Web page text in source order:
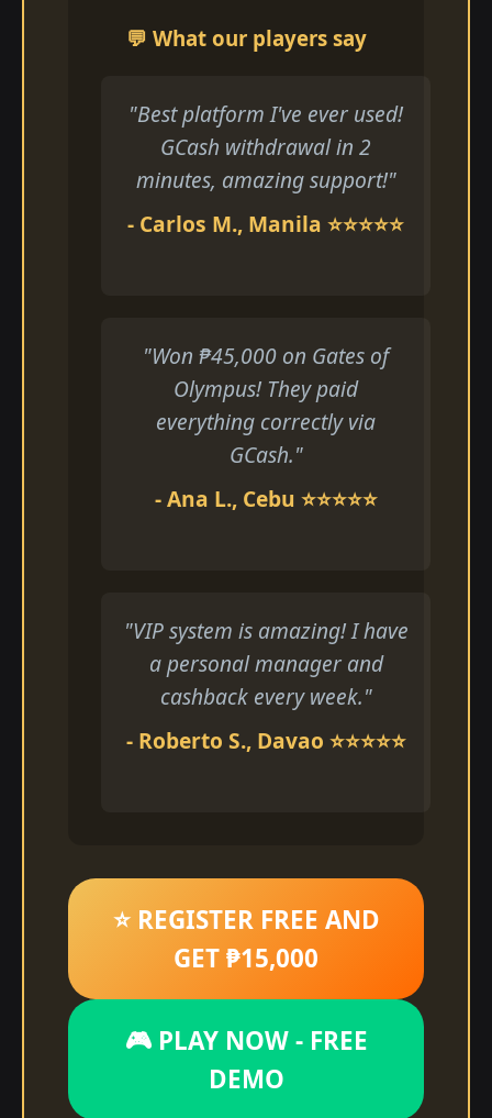
💬 What our players say
"Best platform I've ever used!
GCash withdrawal in 2
minutes, amazing support!"
- Carlos M., Manila ⭐⭐⭐⭐⭐
"Won ₱45,000 on Gates of
Olympus! They paid
everything correctly via
GCash."
- Ana L., Cebu ⭐⭐⭐⭐⭐
"VIP system is amazing! I have
a personal manager and
cashback every week."
- Roberto S., Davao ⭐⭐⭐⭐⭐
⭐ REGISTER FREE AND
GET ₱15,000
🎮 PLAY NOW - FREE
DEMO